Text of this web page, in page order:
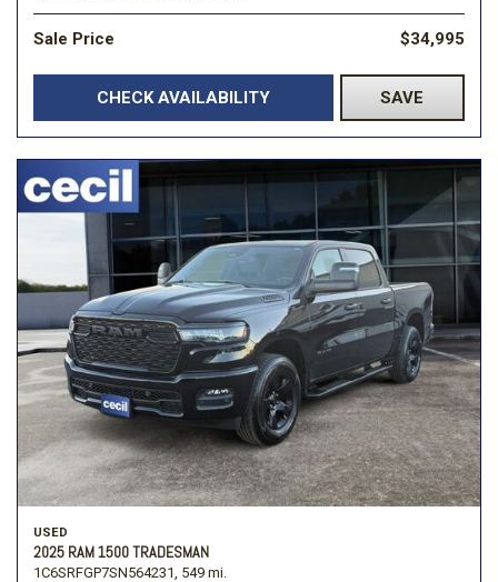
Sale Price $34,995
CHECK AVAILABILITY SAVE
USED
2025 RAM 1500 TRADESMAN
1C6SRFGP7SN564231, 549 mi.